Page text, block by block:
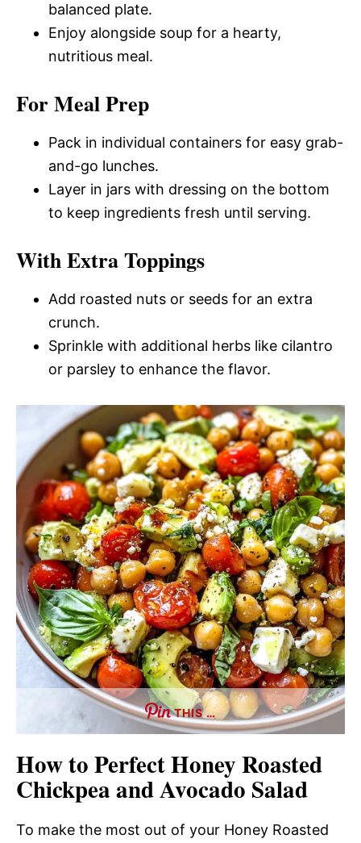
balanced plate.
Enjoy alongside soup for a hearty,
nutritious meal.
For Meal Prep
Pack in individual containers for easy grab-
and-go lunches.
Layer in jars with dressing on the bottom
to keep ingredients fresh until serving.
With Extra Toppings
Add roasted nuts or seeds for an extra
crunch.
Sprinkle with additional herbs like cilantro
or parsley to enhance the flavor.
THIS …
How to Perfect Honey Roasted
Chickpea and Avocado Salad
To make the most out of your Honey Roasted